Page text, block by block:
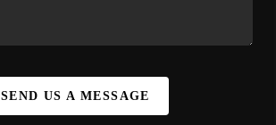
SEND US A MESSAGE